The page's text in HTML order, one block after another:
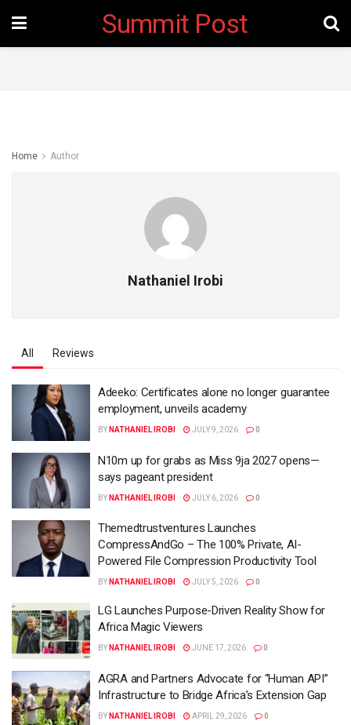
Summit Post
Home Author
Nathaniel Irobi
All Reviews
Adeeko: Certificates alone no longer guarantee
employment, unveils academy
BY NATHANIEL IROBI JULY 9, 2026 0
N10m up for grabs as Miss 9ja 2027 opens—
says pageant president
BY NATHANIEL IROBI JULY 6, 2026 0
Themedtrustventures Launches
CompressAndGo – The 100% Private, AI-
Powered File Compression Productivity Tool
BY NATHANIEL IROBI JULY 5, 2026 0
LG Launches Purpose-Driven Reality Show for
Africa Magic Viewers
BY NATHANIEL IROBI JUNE 17, 2026 0
AGRA and Partners Advocate for “Human API”
Infrastructure to Bridge Africa’s Extension Gap
BY NATHANIEL IROBI APRIL 29, 2026 0